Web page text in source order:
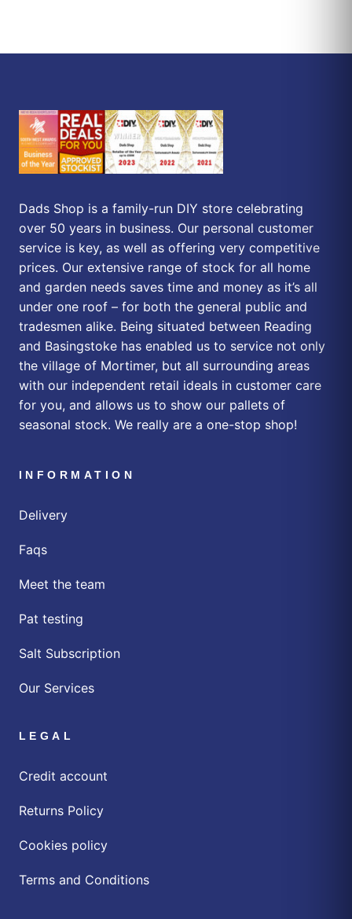
Dads Shop is a family-run DIY store celebrating
over 50 years in business. Our personal customer
service is key, as well as offering very competitive
prices. Our extensive range of stock for all home
and garden needs saves time and money as it’s all
under one roof – for both the general public and
tradesmen alike. Being situated between Reading
and Basingstoke has enabled us to service not only
the village of Mortimer, but all surrounding areas
with our independent retail ideals in customer care
for you, and allows us to show our pallets of
seasonal stock. We really are a one-stop shop!
INFORMATION
Delivery
Faqs
Meet the team
Pat testing
Salt Subscription
Our Services
LEGAL
Credit account
Returns Policy
Cookies policy
Terms and Conditions